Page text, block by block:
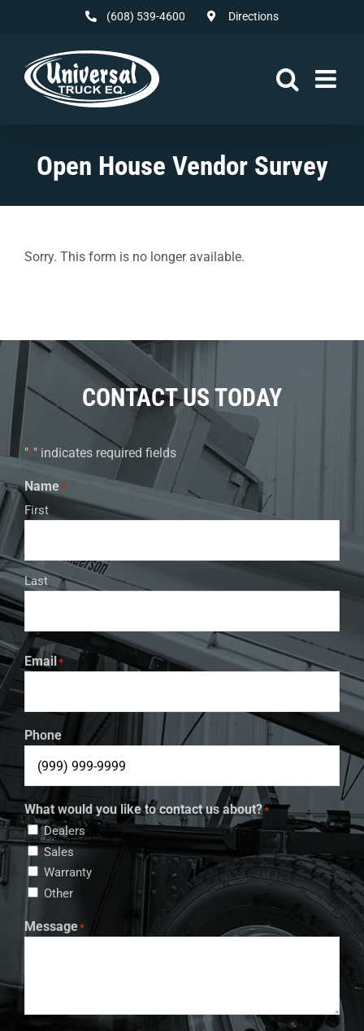
(608) 539-4600 Directions
Open House Vendor Survey
Sorry. This form is no longer available.
CONTACT US TODAY
"*" indicates required fields
Name*
First
Last
Email*
Phone
What would you like to contact us about?*
Dealers
Sales
Warranty
Other
Message*